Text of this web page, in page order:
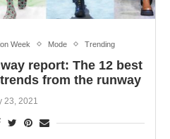
Week Mode Trending
report: The 12 best
from the runway
23, 2021